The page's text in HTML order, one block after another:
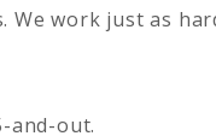
work just as
and-out.